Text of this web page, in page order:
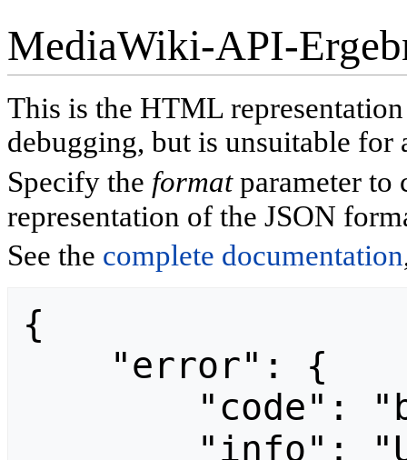
MediaWiki-API-
This is the HTML
debugging, but is unsuitable for
Specify the formatparameter to
representation of the JSON
See the complete documentation
{